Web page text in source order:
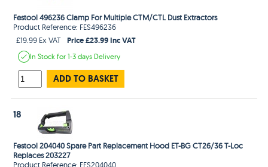
Festool 496236 Clamp For Multiple CTM/CTL Dust Extractors
Product Reference: FES496236
£19.99 Ex VAT
Price £23.99 Inc VAT
In Stockfor 1-3 days Delivery
ADD TO BASKET
18
Festool 204040 Spare Part Replacement Hood ET-BG CT26/36 T-Loc
Replaces 203227
Product Reference: FES204040